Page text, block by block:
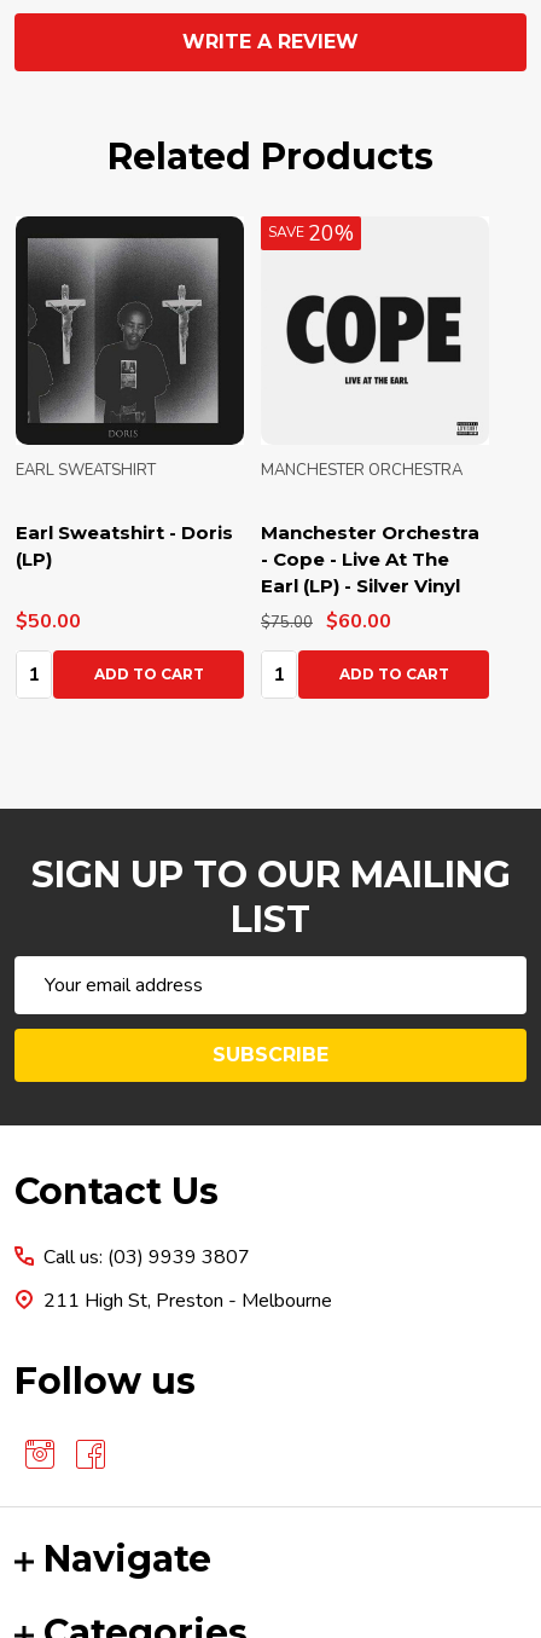
WRITE A REVIEW
Related Products
Earl Sweatshirt - Doris
(LP)
EARL SWEATSHIRT
$50.00
Quantity:ADD TO CART
SAVE 20%
Manchester Orchestra
- Cope - Live At The
Earl (LP) - Silver Vinyl
MANCHESTER ORCHESTRA
$75.00 $60.00
Quantity:ADD TO CART
SIGN UP TO OUR MAILING
LIST
Address
SUBSCRIBE
Footer
Contact Us
Call us: (03) 9939 3807
211 High St, Preston - Melbourne
Follow us
Navigate